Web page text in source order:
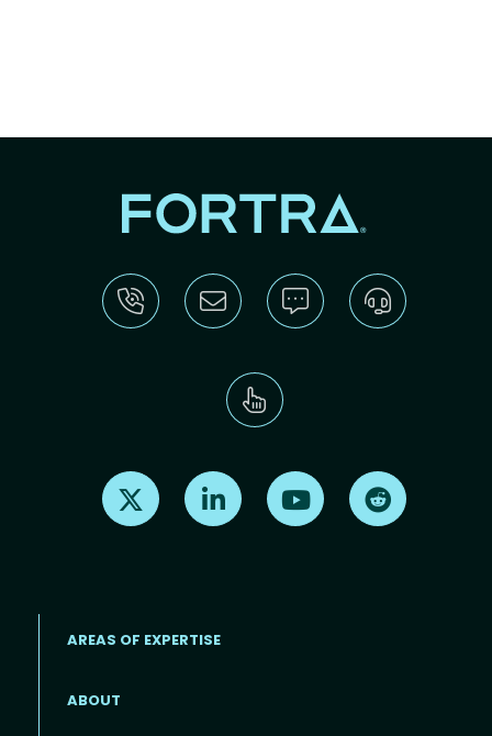
Find us on X Find us on LinkedInFind us on Youtube
Footer menu
AREAS OF EXPERTISE
ABOUT